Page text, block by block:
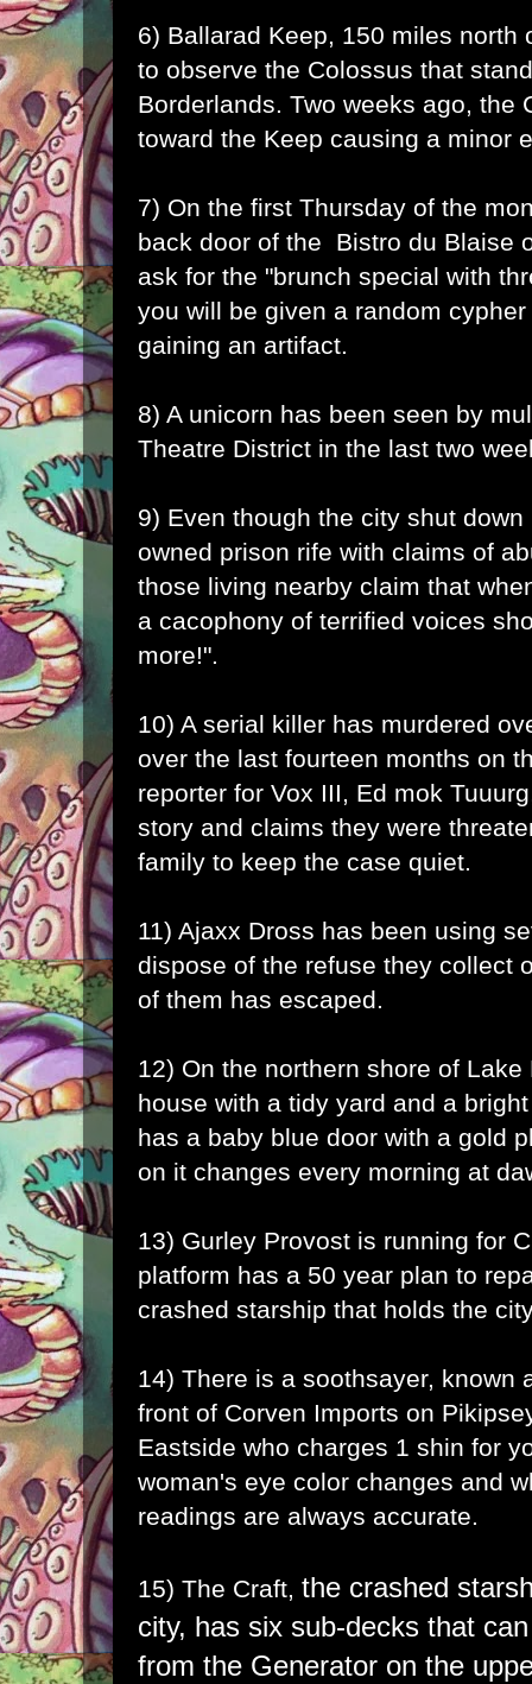
6) Ballarad Keep, 150 miles north
to observe the Colossus that
Borderlands. Two weeks ago, the
toward the Keep causing a minor
7) On the first Thursday of the
back door of the Bistro du Blaise
ask for the "brunch special with
you will be given a random
gaining an artifact.
8) A unicorn has been seen by
Theatre District in the last two
9) Even though the city shut
owned prison rife with claims of
those living nearby claim that
a cacophony of terrified voices
more!".
10) A serial killer has murdered
over the last fourteen months on
reporter for Vox III, Ed mok
story and claims they were
family to keep the case quiet.
11) Ajaxx Dross has been using
dispose of the refuse they collect
of them has escaped.
12) On the northern shore of
house with a tidy yard and a
has a baby blue door with a gold
on it changes every morning at
13) Gurley Provost is running for
platform has a 50 year plan to
crashed starship that holds the
14) There is a soothsayer, known
front of Corven Imports on
Eastside who charges 1 shin for
woman's eye color changes and
readings are always accurate.
15) The Craft, the crashed
city, has six sub-decks that
from the Generator on the